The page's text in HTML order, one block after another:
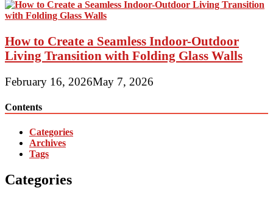
How to Create a Seamless Indoor-Outdoor
Living Transition with Folding Glass Walls
February 16, 2026May 7, 2026
Contents
Categories
Archives
Tags
Categories